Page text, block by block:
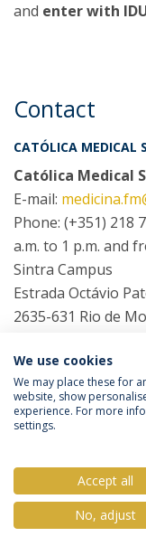
and enter with
Contact
CATÓLICA MEDICAL
Católica Medical
E-mail:
Phone: (+351) 218
a.m. to 1 p.m. and
Sintra Campus
Estrada Octávio
2635-631 Rio de
COORDINATORS
Privacy Policy
© 2026
We use cookies
We may place these for
website, show
experience. For more
settings.
Accept all
No, adjust